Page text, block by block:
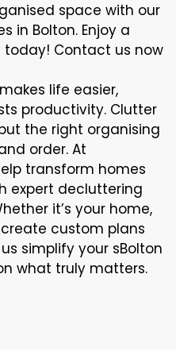
space with our
in Bolton. Enjoy a
Contact us now
life easier,
productivity. Clutter
the right organising
order. At
transform homes
expert decluttering
it’s your home,
custom plans
simplify your sBolton
what truly matters.